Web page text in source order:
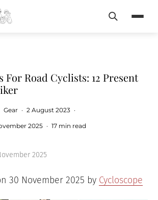
Search
For Road Cyclists: 12 Present
Gear · 2 August 2023 ·
2025 · 17 min read
2025
30 November 2025 by Cycloscope